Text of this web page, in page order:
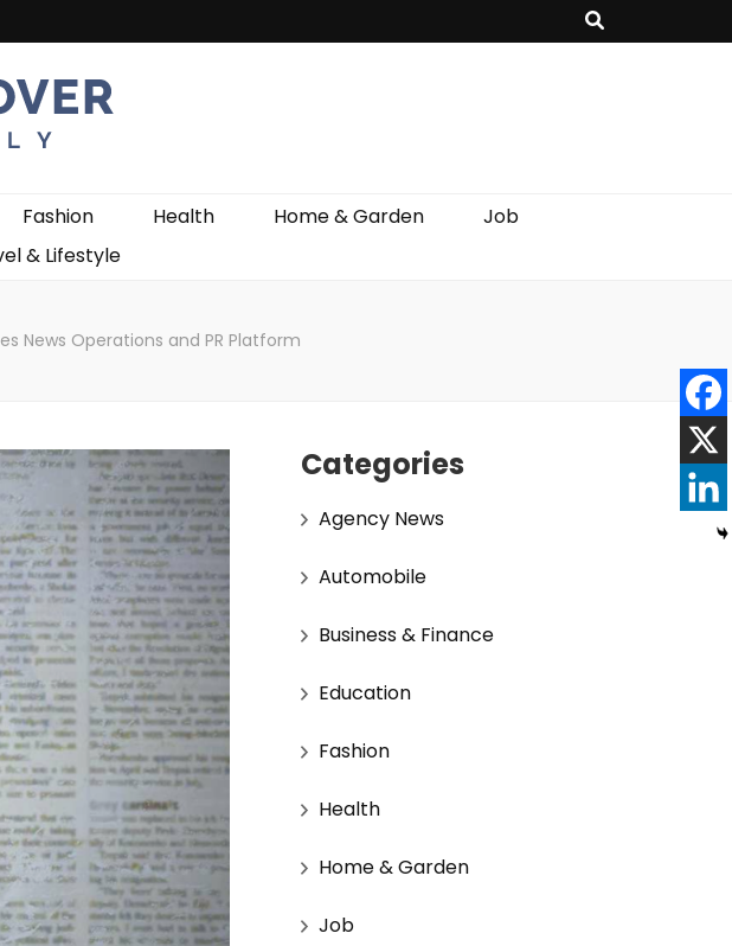
Fashion Health Home & Garden
Job
& Lifestyle
News Operations and PR Platform
Categories
Agency News
Automobile
Business & Finance
Education
Fashion
Health
Home & Garden
Job